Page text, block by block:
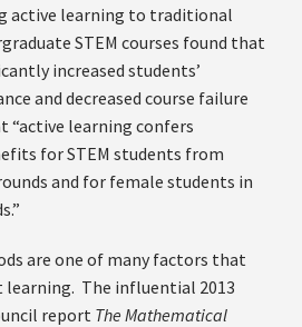
active learning to traditional
STEM courses found that
increased students’
and decreased course failure
“active learning confers
for STEM students from
and for female students in
are one of many factors that
The influential 2013
report The Mathematical